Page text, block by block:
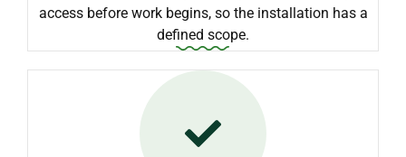
access before work begins, so the installation has a
defined scope.